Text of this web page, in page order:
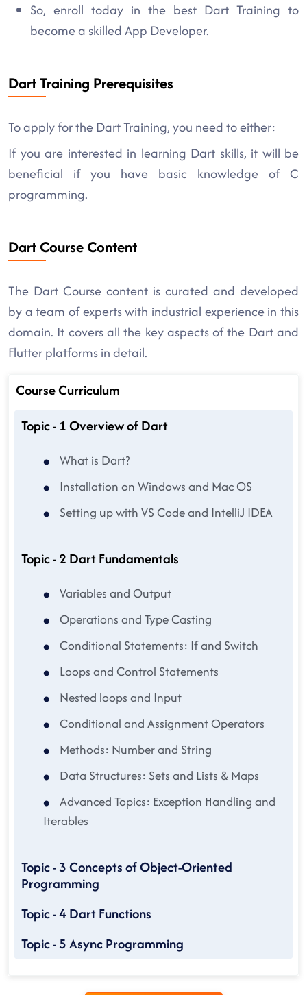
So, enroll today in the best Dart Training to
become a skilled App Developer.
Dart Training Prerequisites
To apply for the Dart Training, you need to either:
If you are interested in learning Dart skills, it will be
beneficial if you have basic knowledge of C
programming.
Dart Course Content
The Dart Course content is curated and developed
by a team of experts with industrial experience in this
domain. It covers all the key aspects of the Dart and
Flutter platforms in detail.
Course Curriculum
Topic - 1 Overview of Dart
What is Dart?
Installation on Windows and Mac OS
Setting up with VS Code and IntelliJ IDEA
Topic - 2 Dart Fundamentals
Variables and Output
Operations and Type Casting
Conditional Statements: If and Switch
Loops and Control Statements
Nested loops and Input
Conditional and Assignment Operators
Methods: Number and String
Data Structures: Sets and Lists & Maps
Advanced Topics: Exception Handling and
Iterables
Topic - 3 Concepts of Object-Oriented
Programming
Topic - 4 Dart Functions
Topic - 5 Async Programming